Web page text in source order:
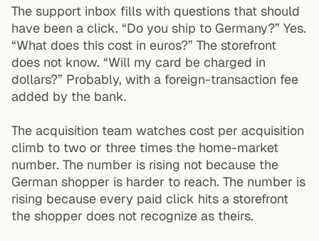
The support inbox fills with questions that should
have been a click. “Do you ship to Germany?” Yes.
“What does this cost in euros?” The storefront
does not know. “Will my card be charged in
dollars?” Probably, with a foreign-transaction fee
added by the bank.
The acquisition team watches cost per acquisition
climb to two or three times the home-market
number. The number is rising not because the
German shopper is harder to reach. The number is
rising because every paid click hits a storefront
the shopper does not recognize as theirs.